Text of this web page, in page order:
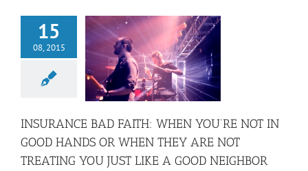
15
08, 2015
INSURANCE BAD FAITH: WHEN YOU’RE NOT IN
GOOD HANDS OR WHEN THEY ARE NOT
TREATING YOU JUST LIKE A GOOD NEIGHBOR